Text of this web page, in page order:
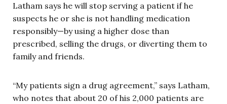
Latham says he will stop serving a patient if he
suspects he or she is not handling medication
responsibly—by using a higher dose than
prescribed, selling the drugs, or diverting them to
family and friends.
“My patients sign a drug agreement,” says Latham,
who notes that about 20 of his 2,000 patients are